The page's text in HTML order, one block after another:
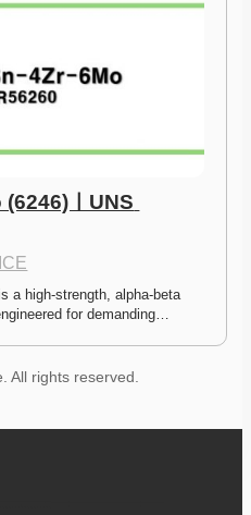
ㅣUNS
a high-strength, alpha-beta
for demanding…
All rights reserved.